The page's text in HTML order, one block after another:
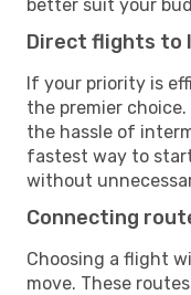
better suit your
Direct flights to
If your priority is
the premier
the hassle of
fastest way to
without
Connecting
Choosing a flight
move. These